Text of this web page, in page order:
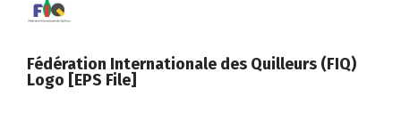
Fédération Internationale des Quilleurs (FIQ)
Logo [EPS File]